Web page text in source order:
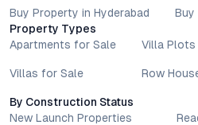
sale may change based on
updates, and local regulations.
and locations. Buyers exploring
assess long-term value in line with
Buy Property in Hyderabad Buy
Property Types
Apartments for Sale
Villas for Sale
Villa
Row
By Construction Status
New Launch Properties